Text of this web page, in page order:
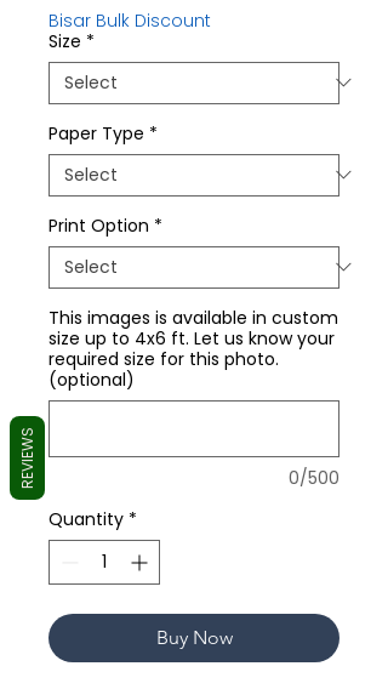
Bisar Bulk Discount
Size *
Paper Type *
Print Option *
This images is available in custom
size up to 4x6 ft. Let us know your
required size for this photo.
(optional)
0/500
Quantity *
Buy Now
REVIEWS